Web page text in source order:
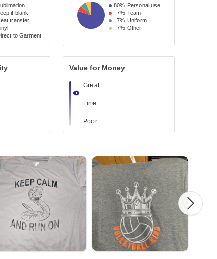
it blank
transfer
to Garment
80% Personal use
7% Team
7% Uniform
7% Other
Value for Money
Great
Fine
Poor